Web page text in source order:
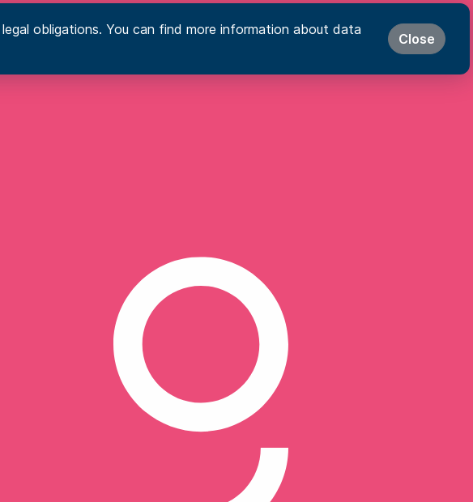
obligations. You can find more information about data
Close